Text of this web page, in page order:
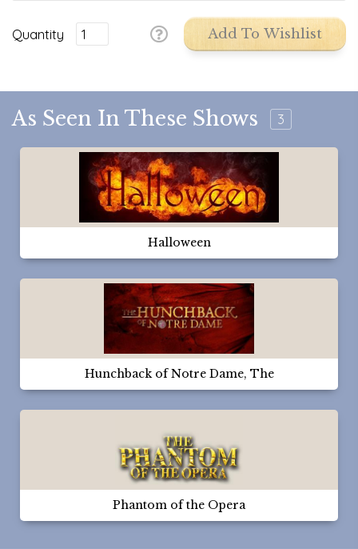
Quantity Add To Wishlist
As Seen In These Shows 3
Halloween
Hunchback of Notre Dame, The
Phantom of the Opera